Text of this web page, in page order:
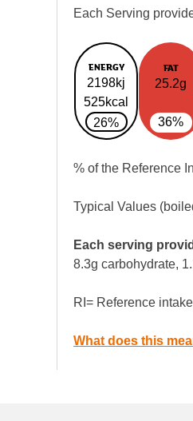
Each Serving
ENERGY
2198kj
525kcal
26%
FAT
25.2g
36%
% of the Reference
Typical Values
Each serving
8.3g carbohydrate,
RI= Reference
What does this